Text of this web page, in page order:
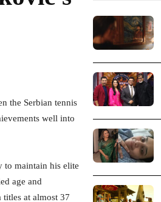
the Serbian tennis
well into
to maintain his elite
age and
at almost 37